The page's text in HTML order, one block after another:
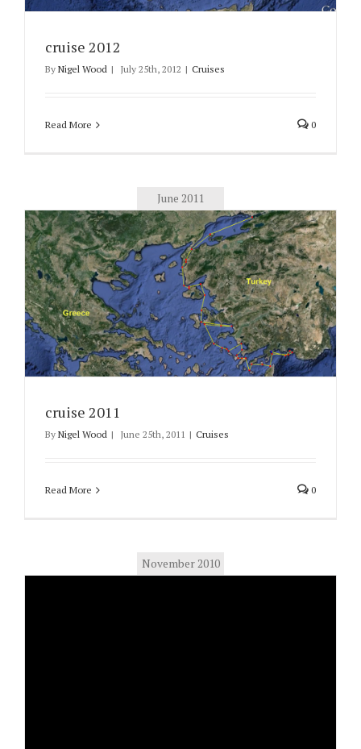
cruise 2012
By Nigel Wood | July 25th, 2012 | Cruises
Read More 0
June 2011
cruise 2011
By Nigel Wood | June 25th, 2011 | Cruises
Read More 0
November 2010